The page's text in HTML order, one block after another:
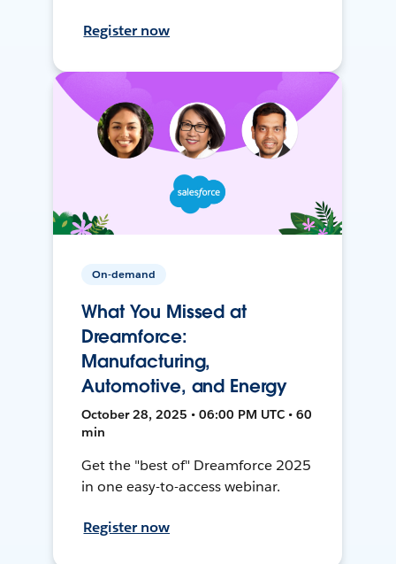
Register now
On-demand
What You Missed at
Dreamforce:
Manufacturing,
Automotive, and Energy
October 28, 2025 • 06:00 PM UTC • 60
min
Get the "best of" Dreamforce 2025
in one easy-to-access webinar.
Register now